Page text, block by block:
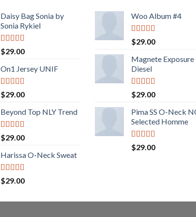
Daisy Bag Sonia by
Sonia Rykiel
Rated
3.50
of 5
$29.00
On1 Jersey UNIF
Rated5.00
out of 5
$29.00
Beyond Top NLY Trend
Rated
3.50
of 5
$29.00
Harissa O-Neck Sweat
Rated
4.00
$29.00
Woo Album #4
Rated5.00
out of 5
$29.00
Magnete Exposure
Diesel
Rated5.00
out of 5
$29.00
Pima SS O-Neck
Selected Homme
Rated5.00
out of 5
$29.00